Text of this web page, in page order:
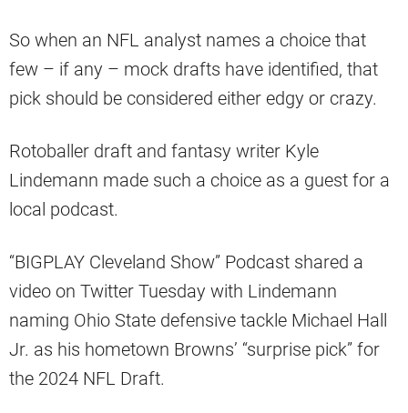
So when an NFL analyst names a choice that
few – if any – mock drafts have identified, that
pick should be considered either edgy or crazy.
Rotoballer draft and fantasy writer Kyle
Lindemann made such a choice as a guest for a
local podcast.
“BIGPLAY Cleveland Show” Podcast shared a
video on Twitter Tuesday with Lindemann
naming Ohio State defensive tackle Michael Hall
Jr. as his hometown Browns’ “surprise pick” for
the 2024 NFL Draft.